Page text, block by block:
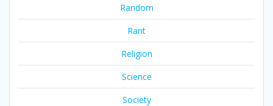
Random
Rant
Religion
Science
Society